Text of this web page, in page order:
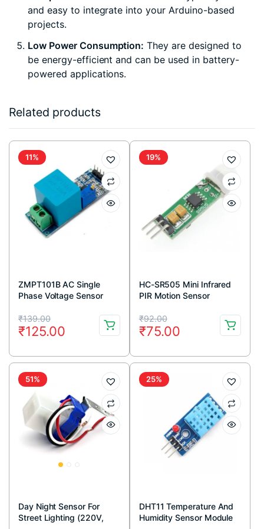
and easy to integrate into your Arduino-based
projects.
Low Power Consumption: They are designed to
be energy-efficient and can be used in battery-
powered applications.
Related products
11%
ZMPT101B AC Single
Phase Voltage Sensor
₹139.00
Original
price
was:
₹139.00.
₹125.00
Current
price
is:
₹125.00.
19%
HC-SR505 Mini Infrared
PIR Motion Sensor
₹92.00
Original
price
was:
₹92.00.
₹75.00
Current
price
is:
₹75.00.
51%
Day Night Sensor For
Street Lighting (220V,
25%
DHT11 Temperature And
Humidity Sensor Module